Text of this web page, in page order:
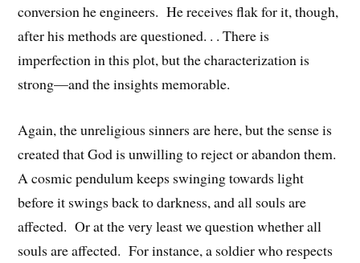
conversion he engineers. He receives flak for it, though,
after his methods are questioned. . . There is
imperfection in this plot, but the characterization is
strong—and the insights memorable.
Again, the unreligious sinners are here, but the sense is
created that God is unwilling to reject or abandon them.
A cosmic pendulum keeps swinging towards light
before it swings back to darkness, and all souls are
affected. Or at the very least we question whether all
souls are affected. For instance, a soldier who respects